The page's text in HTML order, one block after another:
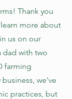
Thank you
more about
us on our
dad with two
farming
we've
practices, but